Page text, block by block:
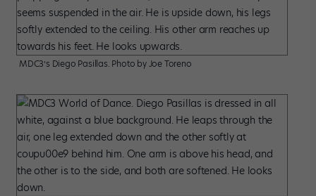
MDC3’s Diego Pasillas. Photo by Joe Toreno